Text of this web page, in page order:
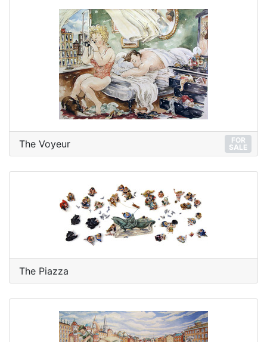
The Voyeur
FOR
SALE
The Piazza